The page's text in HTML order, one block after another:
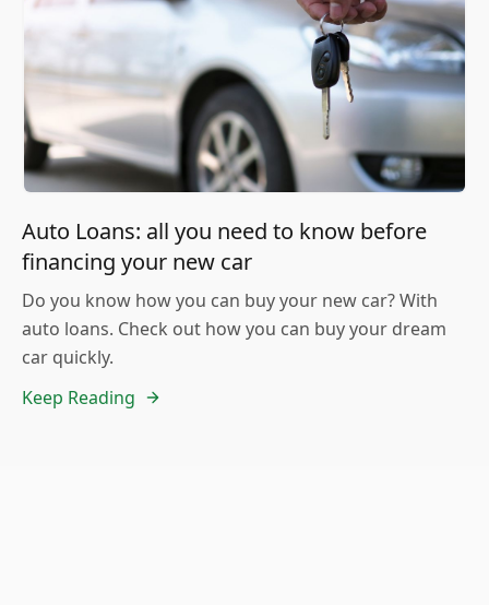
Auto Loans: all you need to know before
financing your new car
Do you know how you can buy your new car? With
auto loans. Check out how you can buy your dream
car quickly.
Keep Reading